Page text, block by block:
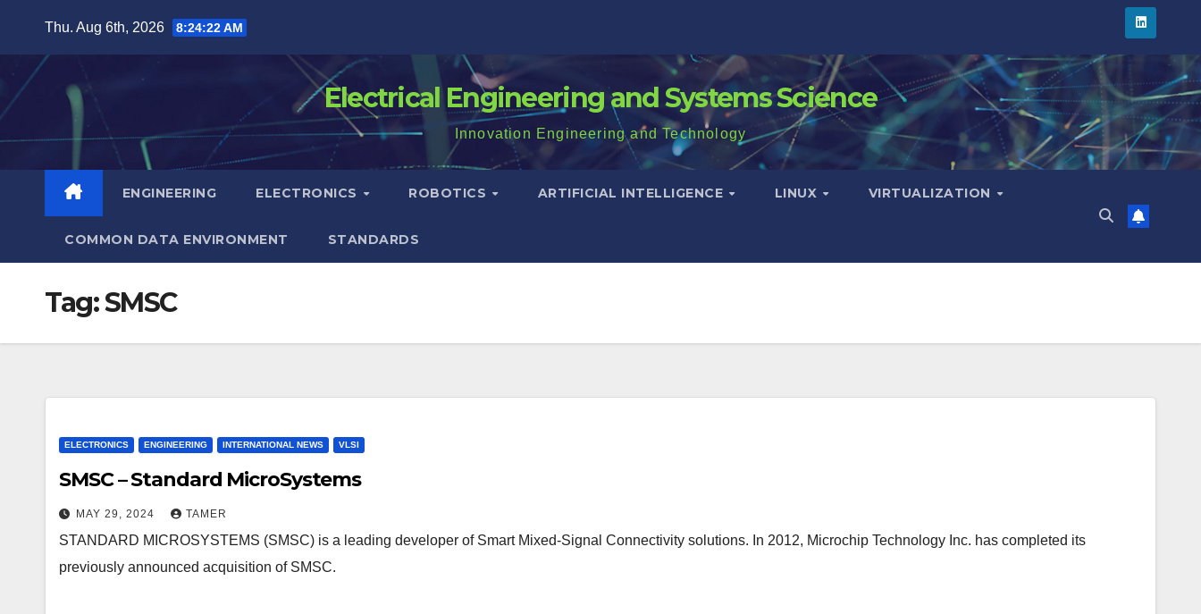
content
Thu. Aug 6th, 2026 8:24:23 AM
Electrical Engineering and Systems Science
Innovation Engineering and Technology
ENGINEERING ELECTRONICS ROBOTICS ARTIFICIAL INTELLIGENCE LINUX VIRTUALIZATION
COMMON DATA ENVIRONMENT STANDARDS
Tag:SMSC
ELECTRONICS ENGINEERING INTERNATIONAL NEWS VLSI
SMSC – Standard MicroSystems
MAY 29, 2024 TAMER
STANDARD MICROSYSTEMS (SMSC) is a leading developer of Smart Mixed-Signal Connectivity solutions. In 2012, Microchip Technology Inc. has completed its
previously announced acquisition of SMSC.